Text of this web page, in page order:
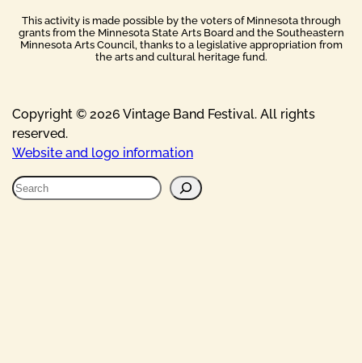
This activity is made possible by the voters of Minnesota through
grants from the Minnesota State Arts Board and the Southeastern
Minnesota Arts Council, thanks to a legislative appropriation from
the arts and cultural heritage fund.
Copyright © 2026 Vintage Band Festival. All rights
reserved.
Website and logo information
S
e